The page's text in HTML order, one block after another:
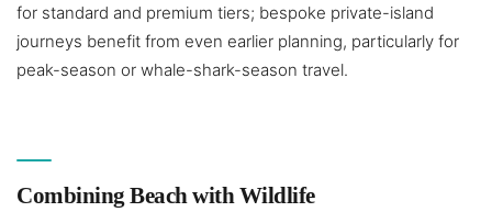
for standard and premium tiers; bespoke private-island
journeys benefit from even earlier planning, particularly for
peak-season or whale-shark-season travel.
Combining Beach with Wildlife